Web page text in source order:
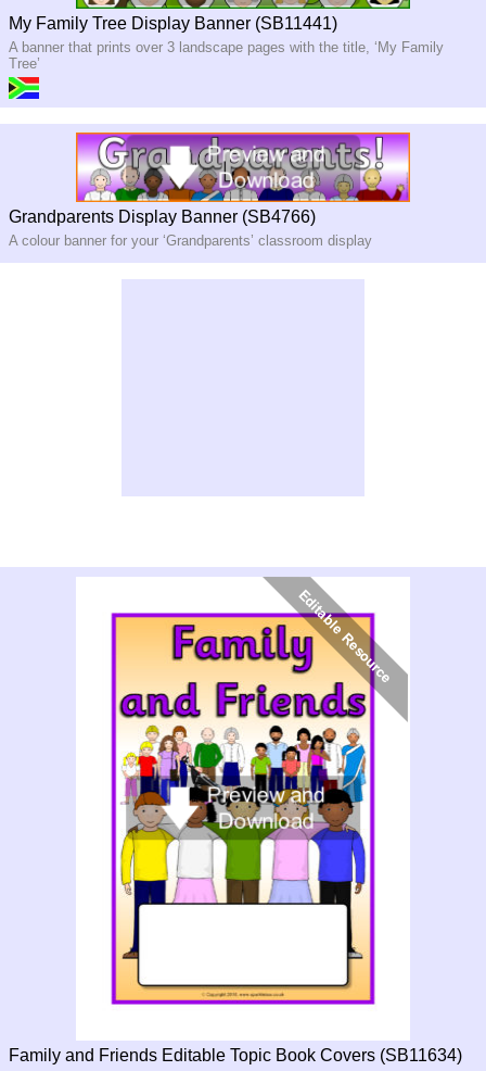
My Family Tree Display Banner (SB11441)
A banner that prints over 3 landscape pages with the title, ‘My Family
Tree’
Grandparents Display Banner (SB4766)
A colour banner for your ‘Grandparents’ classroom display
Family and Friends Editable Topic Book Covers (SB11634)